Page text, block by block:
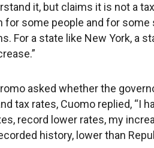
it, but claims it is not a
for some people and for some
For a state like New York, a
asked whether the
tax rates, Cuomo replied, “I
record lower rates, my
history, lower than